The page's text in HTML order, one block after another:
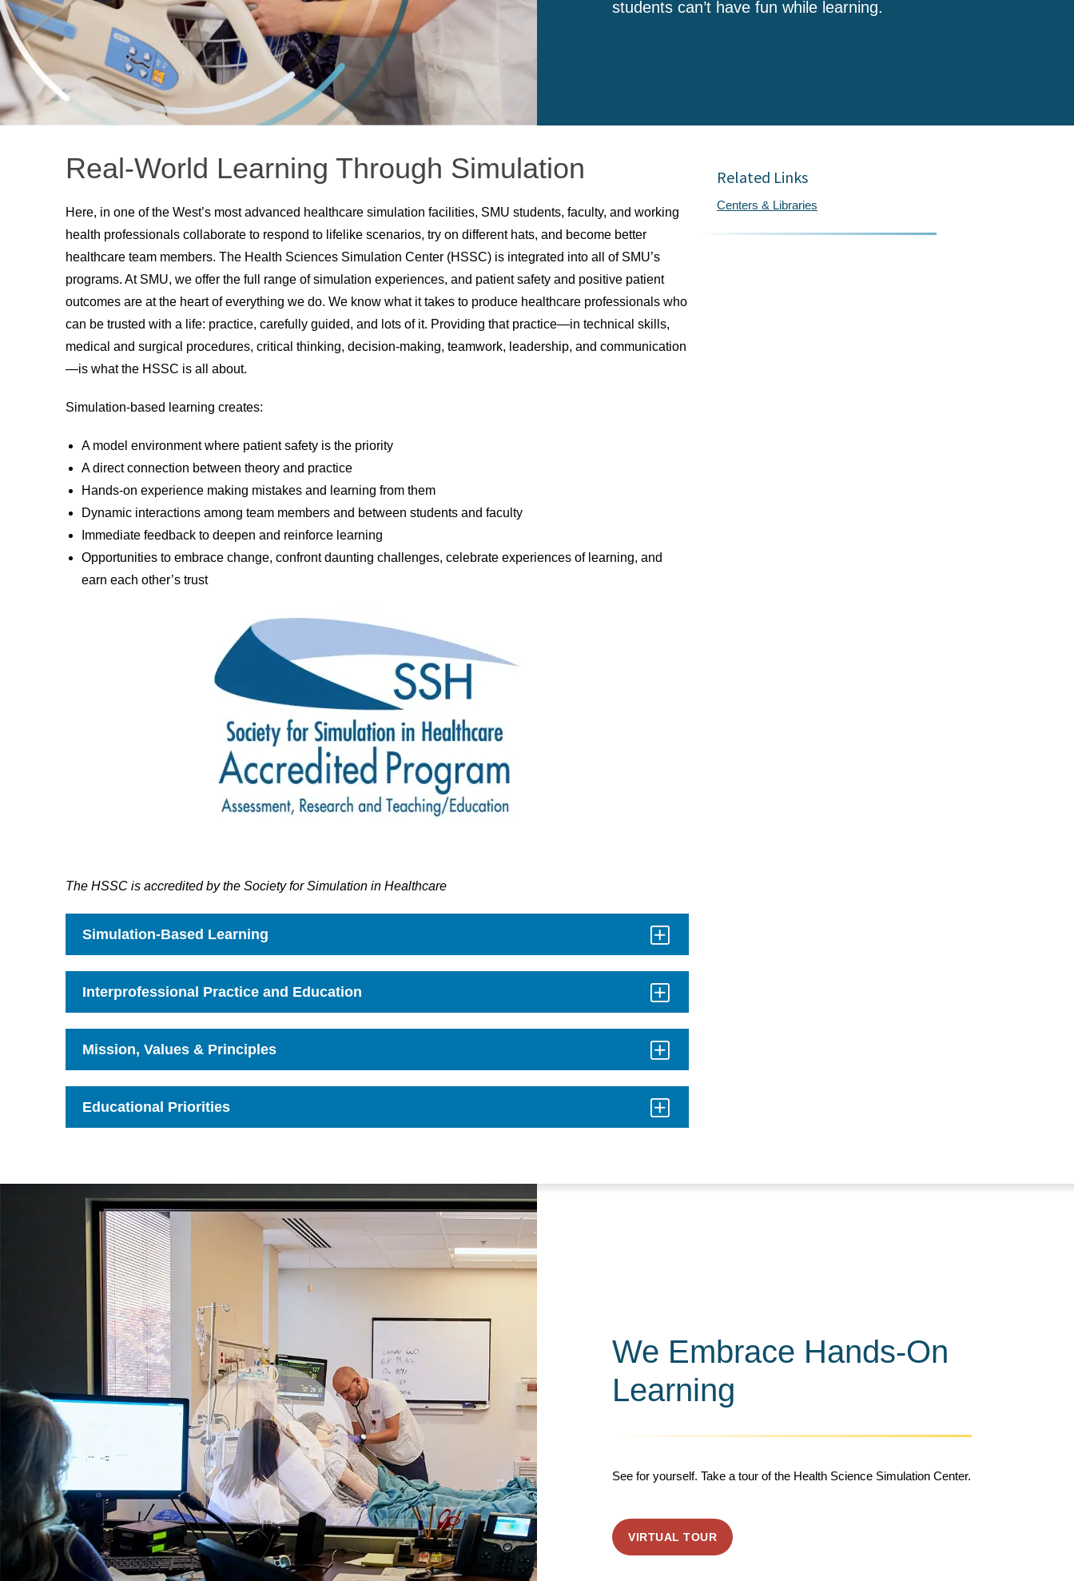
students can’t have fun while learning.
Real-World Learning Through Simulation
Here, in one of the West’s most advanced healthcare simulation facilities, SMU students, faculty, and working
health professionals collaborate to respond to lifelike scenarios, try on different hats, and become better
healthcare team members. The Health Sciences Simulation Center (HSSC) is integrated into all of SMU’s
programs. At SMU, we offer the full range of simulation experiences, and patient safety and positive patient
outcomes are at the heart of everything we do. We know what it takes to produce healthcare professionals who
can be trusted with a life: practice, carefully guided, and lots of it. Providing that practice—in technical skills,
medical and surgical procedures, critical thinking, decision-making, teamwork, leadership, and communication
—is what the HSSC is all about.
Simulation-based learning creates:
A model environment where patient safety is the priority
A direct connection between theory and practice
Hands-on experience making mistakes and learning from them
Dynamic interactions among team members and between students and faculty
Immediate feedback to deepen and reinforce learning
Opportunities to embrace change, confront daunting challenges, celebrate experiences of learning, and
earn each other’s trust
The HSSC is accredited by the Society for Simulation in Healthcare
Simulation-Based Learning
Interprofessional Practice and Education
Mission, Values & Principles
Educational Priorities
Related Links
Centers & Libraries
We Embrace Hands-On
Learning
See for yourself. Take a tour of the Health Science Simulation Center.
VIRTUAL TOUR